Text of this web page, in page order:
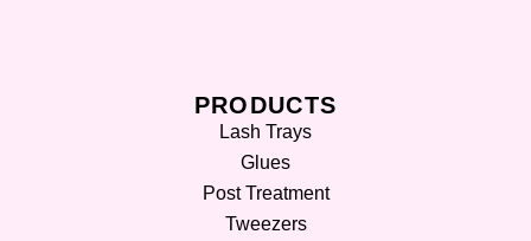
PRODUCTS
Lash Trays
Glues
Post Treatment
Tweezers